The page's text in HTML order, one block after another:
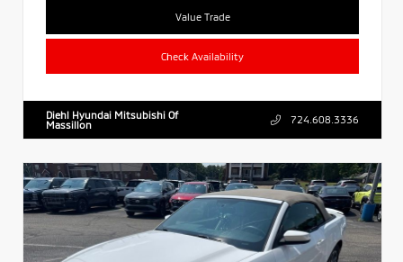
Value Trade
Check Availability
Diehl Hyundai Mitsubishi Of
Massillon
724.608.3336